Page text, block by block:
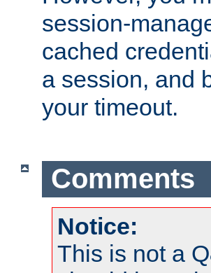
session-
cached
a session, and
your timeout.
Comments
Notice:
This is not a